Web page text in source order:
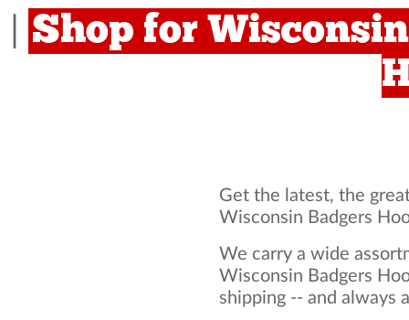
Shop for
Get the latest, the
Wisconsin Badgers
We carry a wide
Wisconsin Badgers
shipping -- and always